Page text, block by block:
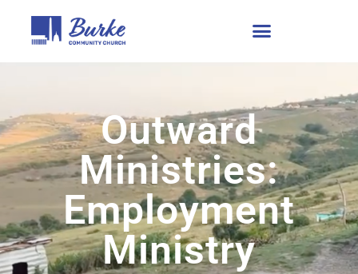
Outward
Ministries:
Employment
Ministry